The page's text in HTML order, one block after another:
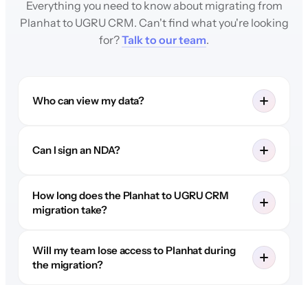
Everything you need to know about migrating from
Planhat to UGRU CRM. Can't find what you're looking
for?Talk to our team.
Who can view my data?
Can I sign an NDA?
How long does the Planhat to UGRU CRM
migration take?
Will my team lose access to Planhat during
the migration?